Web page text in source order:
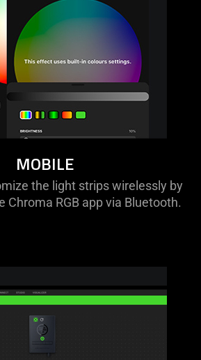
MOBILE
the light strips wirelessly by
Chroma RGB app via Bluetooth.